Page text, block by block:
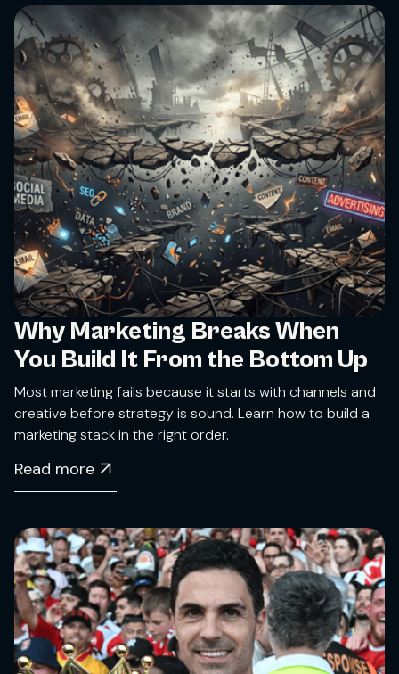
Why Marketing Breaks When
You Build It From the Bottom Up
Most marketing fails because it starts with channels and
creative before strategy is sound. Learn how to build a
marketing stack in the right order.
Read more